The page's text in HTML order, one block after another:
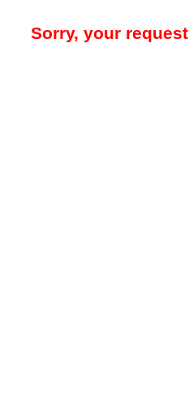
Sorry, your